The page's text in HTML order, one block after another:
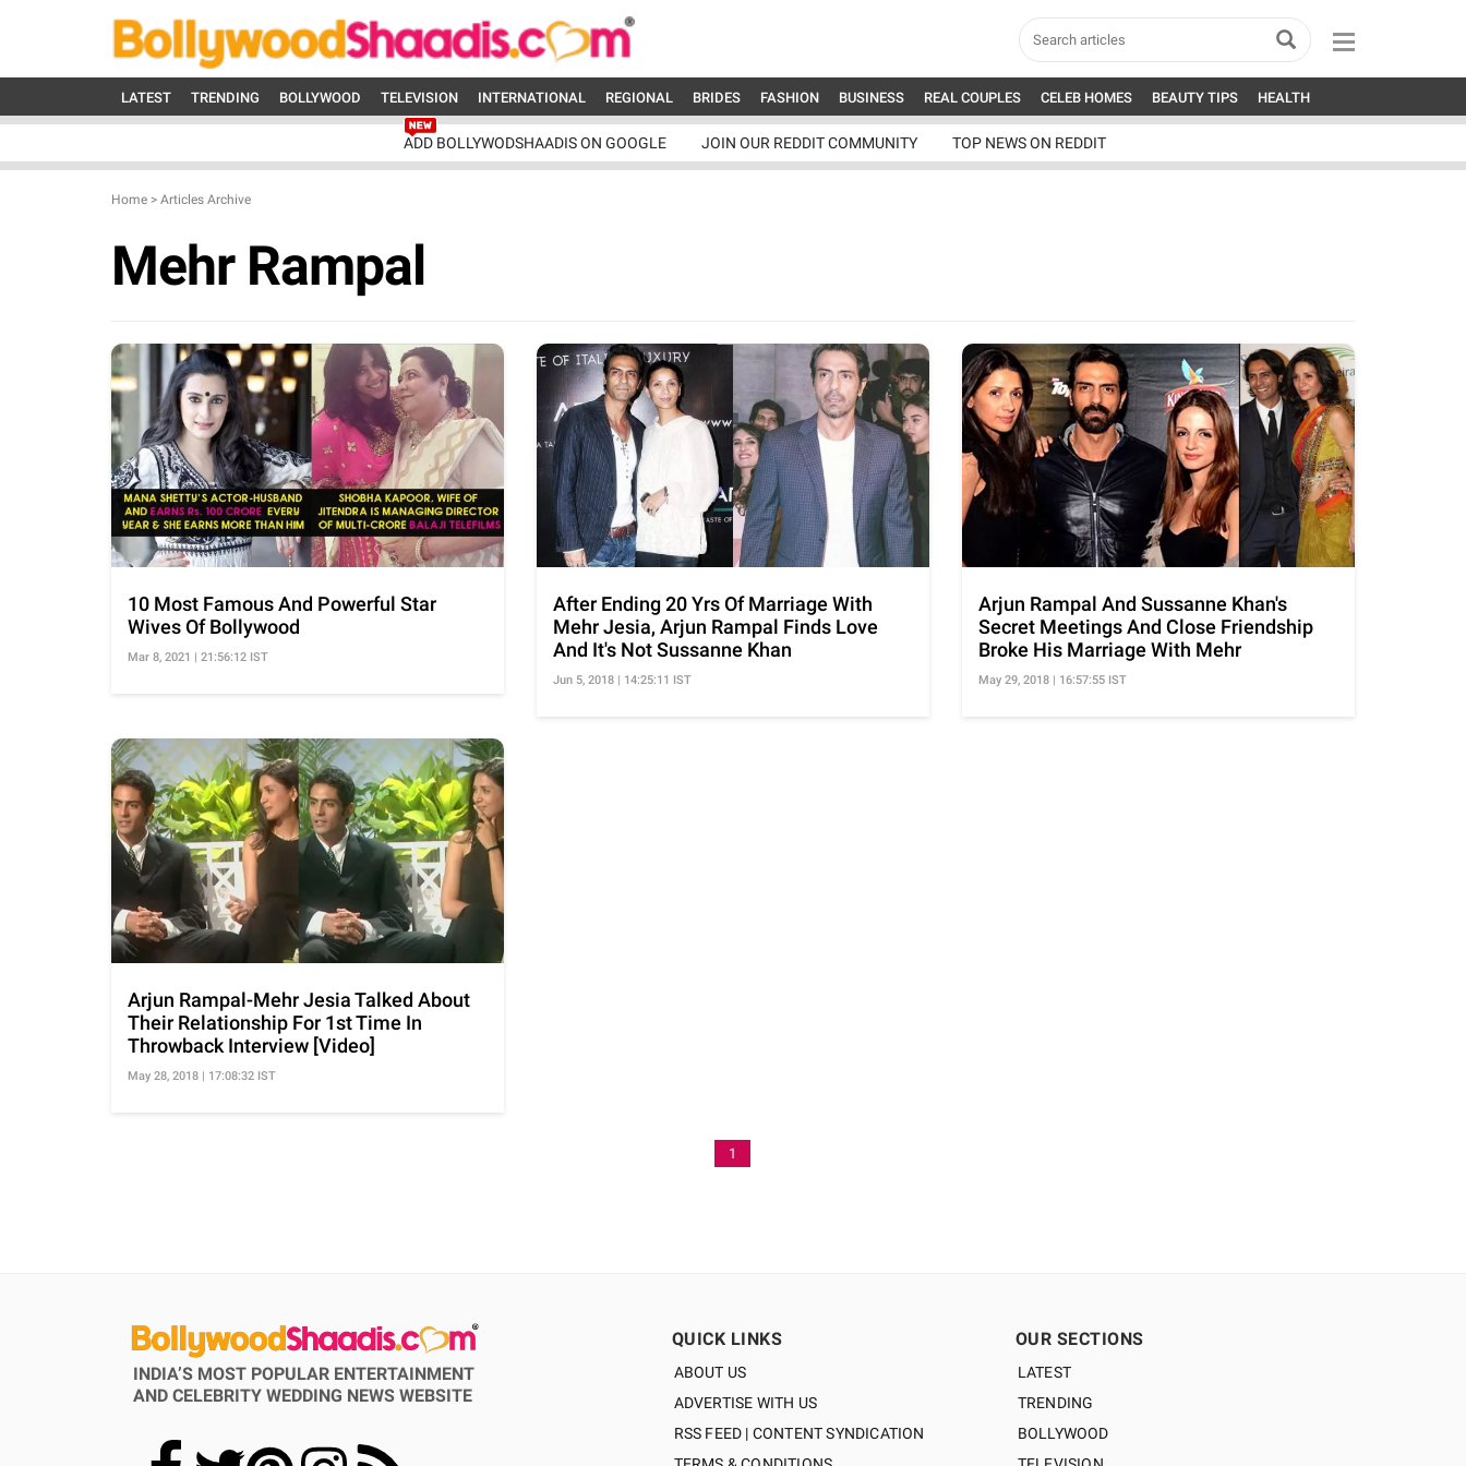
LATEST TRENDING BOLLYWOOD TELEVISION INTERNATIONAL REGIONAL BRIDES FASHION BUSINESS REAL COUPLES CELEB HOMES BEAUTY TIPS HEALTH
ADD BOLLYWODSHAADIS ON GOOGLE JOIN OUR REDDIT COMMUNITY TOP NEWS ON REDDIT
Home > Articles Archive
Mehr Rampal
10 Most Famous And Powerful Star
Wives Of Bollywood
Mar 8, 2021 | 21:56:12 IST
After Ending 20 Yrs Of Marriage With
Mehr Jesia, Arjun Rampal Finds Love
And It's Not Sussanne Khan
Jun 5, 2018 | 14:25:11 IST
Arjun Rampal And Sussanne Khan's
Secret Meetings And Close Friendship
Broke His Marriage With Mehr
May 29, 2018 | 16:57:55 IST
Arjun Rampal-Mehr Jesia Talked About
Their Relationship For 1st Time In
Throwback Interview [Video]
May 28, 2018 | 17:08:32 IST
1
INDIA’S MOST POPULAR ENTERTAINMENT
AND CELEBRITY WEDDING NEWS WEBSITE
QUICK LINKS
ABOUT US
ADVERTISE WITH US
RSS FEED | CONTENT SYNDICATION
OUR SECTIONS
LATEST
TRENDING
BOLLYWOOD